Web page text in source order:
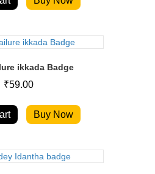
ikkada Badge
₹59.00
Buy Now